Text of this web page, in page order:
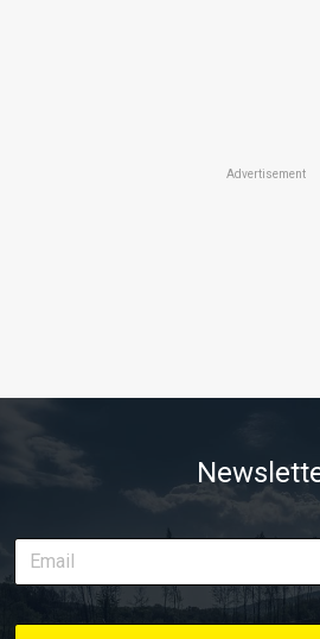
Advertisement